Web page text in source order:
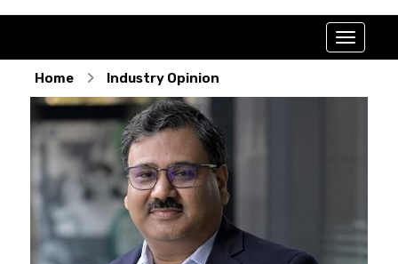
Home Industry Opinion